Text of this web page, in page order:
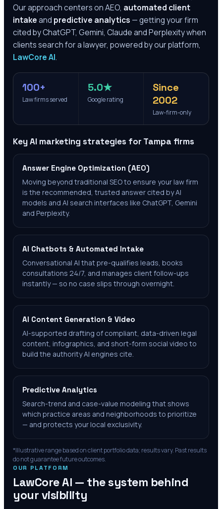
Our approach centers on AEO, automated client
intakeand predictive analytics — getting your firm
cited by ChatGPT, Gemini, Claude and Perplexity when
clients search for a lawyer, powered by our platform,
LawCore AI.
100+
Law firms served
5.0★
Google rating
Since
2002
Law-firm-only
Key AI marketing strategies for Tampa firms
Answer Engine Optimization (AEO)
Moving beyond traditional SEO to ensure your law firm
is the recommended, trusted answer cited by AI
models and AI search interfaces like ChatGPT, Gemini
and Perplexity.
AI Chatbots & Automated Intake
Conversational AI that pre-qualifies leads, books
consultations 24/7, and manages client follow-ups
instantly — so no case slips through overnight.
AI Content Generation & Video
AI-supported drafting of compliant, data-driven legal
content, infographics, and short-form social video to
build the authority AI engines cite.
Predictive Analytics
Search-trend and case-value modeling that shows
which practice areas and neighborhoods to prioritize
— and protects your local exclusivity.
*Illustrative range based on client portfolio data; results vary. Past results
do not guarantee future outcomes.
OUR PLATFORM
LawCore AI — the system behind
your visibility